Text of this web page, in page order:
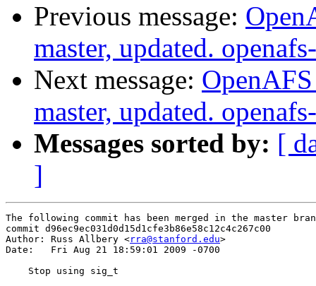
Previous message:
master, updated.
Next message:
master, updated.
Messages sorted by: [
]
The following commit has been merged in the master
commit d96ec9ec031d0d15d1cfe3b86e58c12c4c267c00
Author: Russ Allbery <rra@stanford.edu>
Date:   Fri Aug 21 18:59:01 2009 -0700
    Stop using sig_t